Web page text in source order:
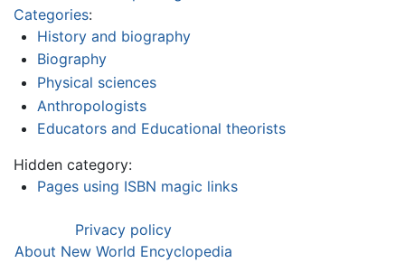
Categories:
History and biography
Biography
Physical sciences
Anthropologists
Educators and Educational theorists
Hidden category:
Pages using ISBN magic links
Privacy policy
About New World Encyclopedia